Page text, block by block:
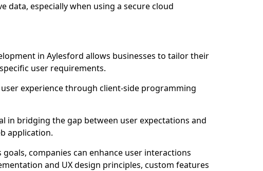
data, especially when using a secure cloud
in Aylesford allows businesses to tailor their
user requirements.
experience through client-side programming
in bridging the gap between user expectations and
application.
companies can enhance user interactions
and UX design principles, custom features